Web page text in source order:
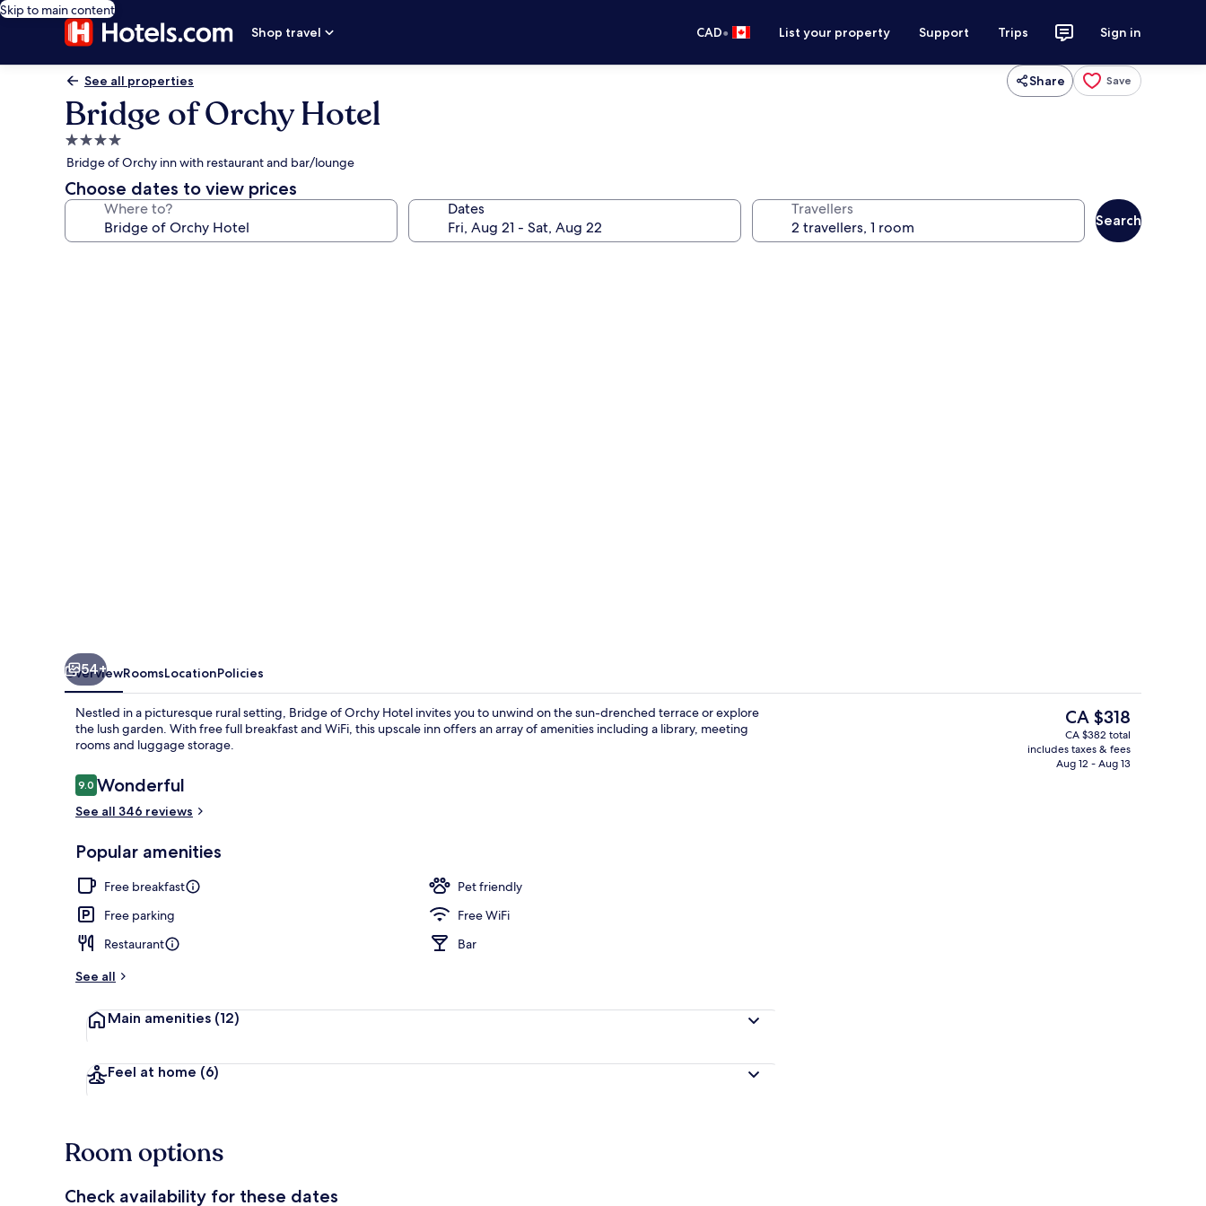
Skip to main content
Shop travel
CAD• List your property Support Trips Sign in
See all properties Share Save
Bridge of Orchy Hotel
4.0
star
property
Bridge of Orchy inn with restaurant and bar/lounge
Choose dates to view prices
Where to? Dates Travellers
Search
Banquet hall
54+
OverviewRoomsLocationPolicies
Nestled in a picturesque rural setting, Bridge of Orchy Hotel invites you to unwind on the sun-drenched terrace or explore
the lush garden. With free full breakfast and WiFi, this upscale inn offers an array of amenities including a library, meeting
rooms and luggage storage.
Reviews
9.09.0 out of 10
Wonderful
See all 346 reviews
Popular amenities
Free breakfast
Pet friendly
Free parking
Free WiFi
Restaurant
Bar
See all
Main amenities (12)
Feel at home (6)
The
current
price
is
CA $318
CA $382 total
includes taxes & fees
Aug 12 - Aug 13
Room options
Check availability for these dates